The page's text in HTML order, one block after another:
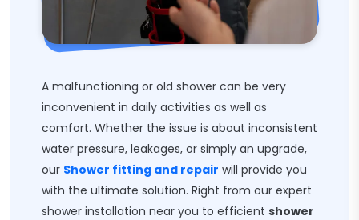
A malfunctioning or old shower can be very
inconvenient in daily activities as well as
comfort. Whether the issue is about inconsistent
water pressure, leakages, or simply an upgrade,
our Shower fitting and repair will provide you
with the ultimate solution. Right from our expert
shower installation near you to efficient shower